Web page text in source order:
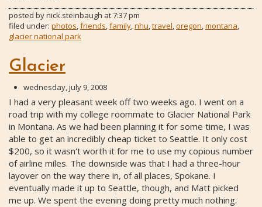
posted bynick.steinbaugh at7:37 pm
filed under: photos friends family nhu travel oregon montana
glacier national park
Glacier
wednesday, july 9, 2008
I had a very pleasant week off two weeks ago. I went on a
road trip with my college roommate to Glacier National Park
in Montana. As we had been planning it for some time, I was
able to get an incredibly cheap ticket to Seattle. It only cost
$200, so it wasn't worth it for me to use my copious number
of airline miles. The downside was that I had a three-hour
layover on the way there in, of all places, Spokane. I
eventually made it up to Seattle, though, and Matt picked
me up. We spent the evening doing pretty much nothing.